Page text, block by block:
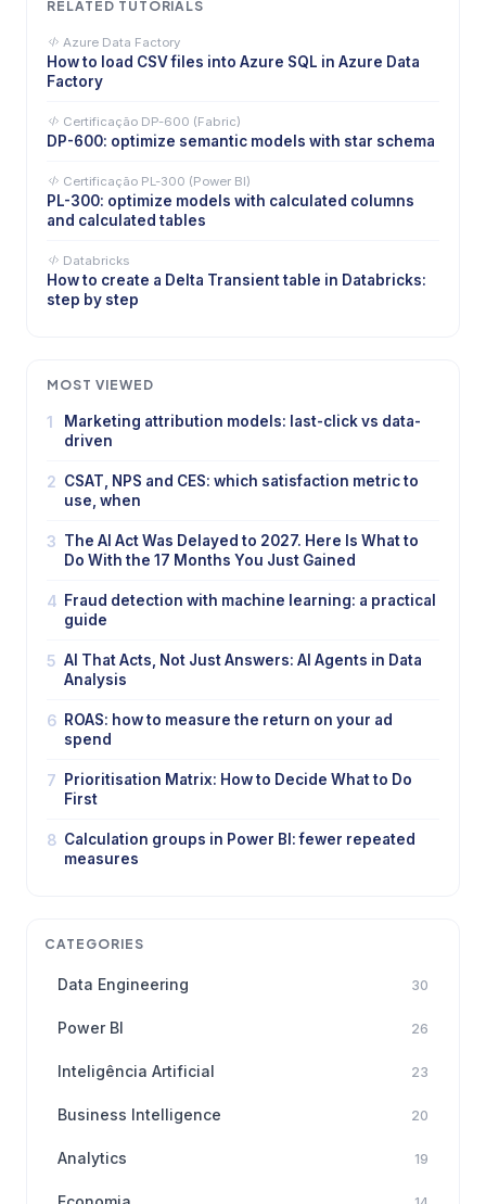
RELATED TUTORIALS
Azure Data Factory
How to load CSV files into Azure SQL in Azure Data
Factory
Certificação DP-600 (Fabric)
DP-600: optimize semantic models with star schema
Certificação PL-300 (Power BI)
PL-300: optimize models with calculated columns
and calculated tables
Databricks
How to create a Delta Transient table in Databricks:
step by step
MOST VIEWED
1
Marketing attribution models: last-click vs data-
driven
2 CSAT, NPS and CES: which satisfaction metric to
use, when
3 The AI Act Was Delayed to 2027. Here Is What to
Do With the 17 Months You Just Gained
4 Fraud detection with machine learning: a practical
guide
5 AI That Acts, Not Just Answers: AI Agents in Data
Analysis
6 ROAS: how to measure the return on your ad
spend
7
Prioritisation Matrix: How to Decide What to Do
First
8 Calculation groups in Power BI: fewer repeated
measures
CATEGORIES
Data Engineering 30
Power BI 26
Inteligência Artificial 23
Business Intelligence 20
Analytics 19